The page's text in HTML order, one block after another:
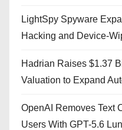
LightSpy Spyware
Hacking and Device-
Hadrian Raises $1.37
Valuation to Expand
OpenAI Removes Text
Users With GPT-5.6